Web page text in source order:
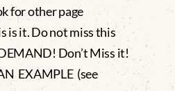
for other page
is it. Do not miss this
Don’t Miss it!
EXAMPLE (see